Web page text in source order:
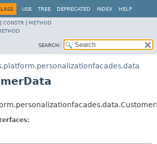
USE TREE DEPRECATED INDEX HELP
CONSTR
METHOD
SEARCH: